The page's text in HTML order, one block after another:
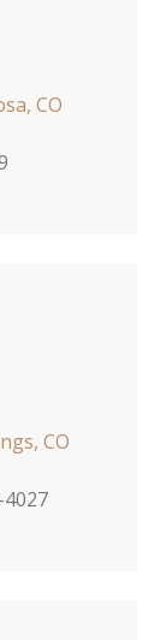
CO
CO